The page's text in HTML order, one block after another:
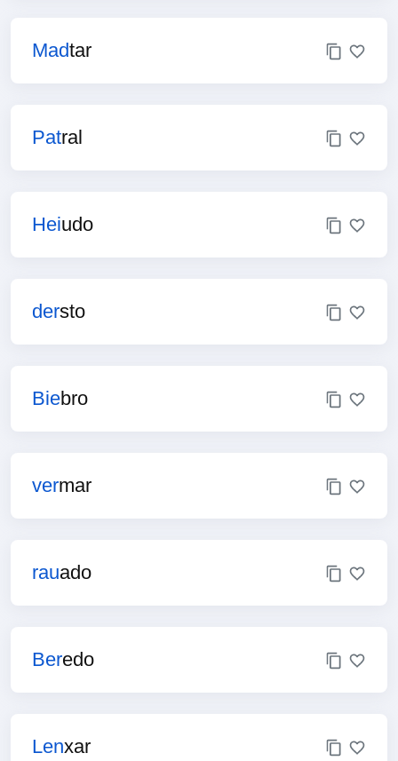
Madtar
Patral
Heiudo
dersto
Biebro
vermar
rauado
Beredo
Lenxar